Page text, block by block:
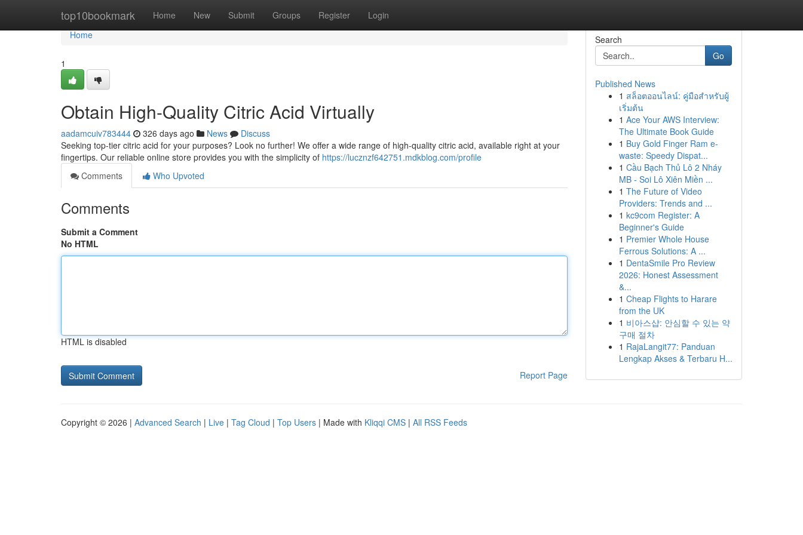
top10bookmark Home New Submit Groups Register Login
Home
Home
1
Obtain High-Quality Citric Acid Virtually
aadamcuiv783444 326 days ago News
Discuss
Seeking top-tier citric acid for your purposes? Look no further! We offer a wide range of high-quality citric acid, available right at your
fingertips. Our reliable online store provides you with the simplicity of https://lucznzf642751.mdkblog.com/profile
Comments
Who Upvoted
Comments
Submit a Comment
No HTML
HTML is disabled
Report Page
Search
Go
Published News
1 สล็อตออนไลน์: คู่มือสำหรับผู้
เริ่มต้น
1 Ace Your AWS Interview:
The Ultimate Book Guide
1 Buy Gold Finger Ram e-
waste: Speedy Dispat...
1 Cầu Bạch Thủ Lô 2 Nháy
MB - Soi Lô Xiên Miền ...
1 The Future of Video
Providers: Trends and ...
1 kc9com Register: A
Beginner's Guide
1 Premier Whole House
Ferrous Solutions: A ...
1 DentaSmile Pro Review
2026: Honest Assessment
&...
1 Cheap Flights to Harare
from the UK
1 비아스샵: 안심할 수 있는 약
구매 절차
1 RajaLangit77: Panduan
Lengkap Akses & Terbaru H...
Copyright © 2026 | Advanced Search | Live | Tag Cloud | Top Users | Made with Kliqqi CMS | All RSS Feeds